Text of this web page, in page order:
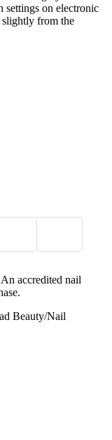
settings on electronic
slightly from the
accredited nail
Beauty/Nail